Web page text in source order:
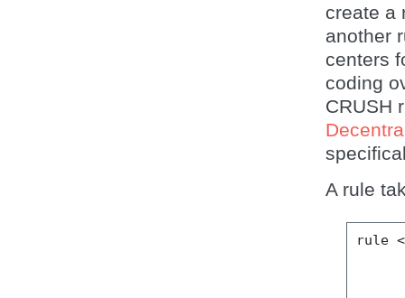
create a
another
centers
coding
CRUSH
A rule
rule